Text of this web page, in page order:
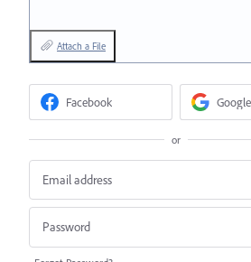
Attach a File
Facebook Google
or